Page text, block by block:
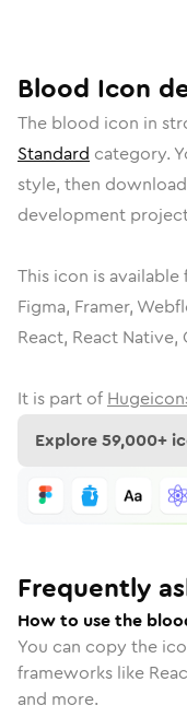
Blood Icon
The blood icon in
Standard category.
style, then
development
This icon is available
Figma, Framer,
React, React Native,
It is part of
Explore59,000+
Frequently
How to use the
You can copy the
frameworks like
and more.